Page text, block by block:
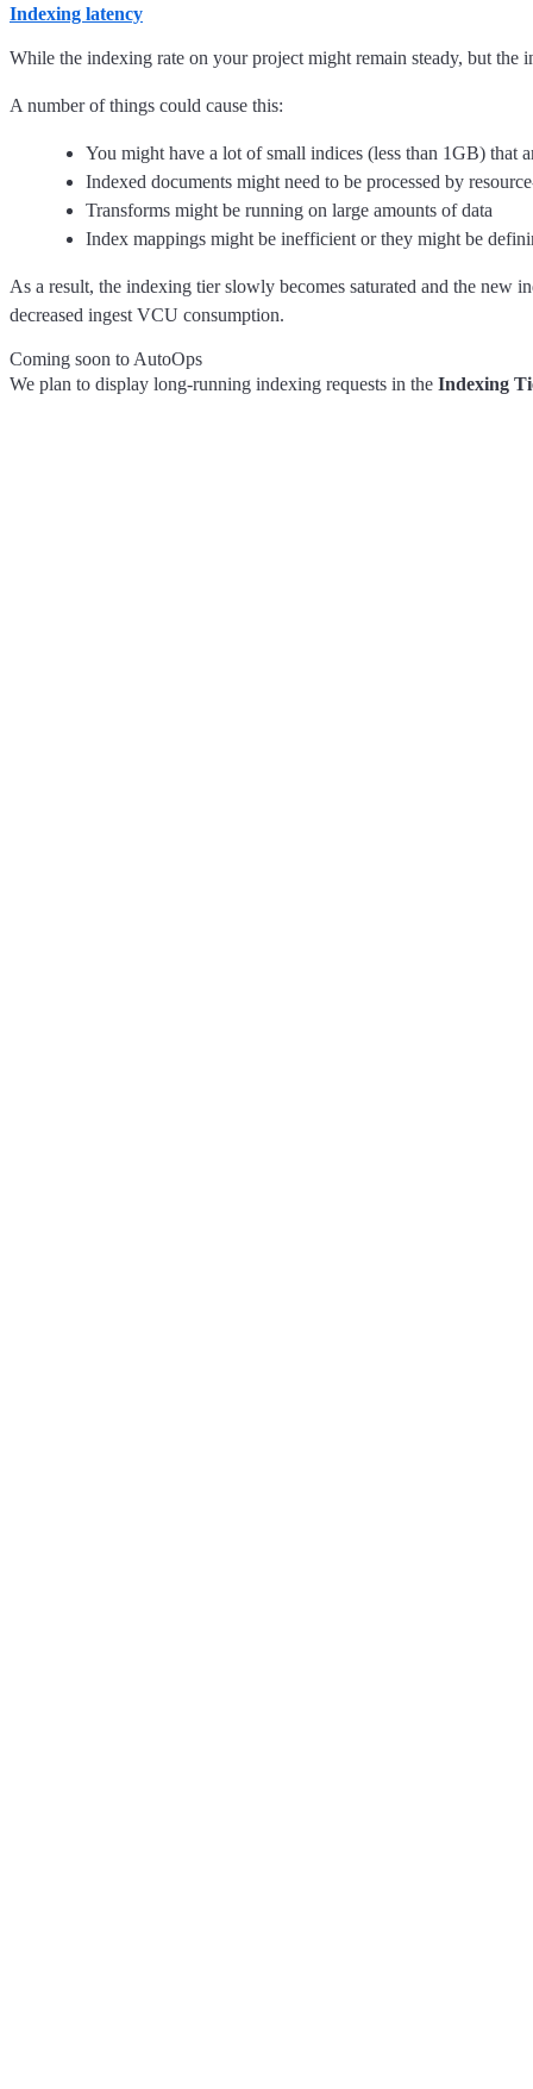
Indexing latency
While the indexing rate on your project might remain steady, but the
A number of things could cause this:
You might have a lot of small indices (less than 1GB) that
Indexed documents might need to be processed by
Transforms might be running on large amounts of data
Index mappings might be inefficient or they might be
As a result, the indexing tier slowly becomes saturated and the
decreased ingest VCU consumption.
Coming soon to AutoOps
We plan to display long-running indexing requests in the Indexing